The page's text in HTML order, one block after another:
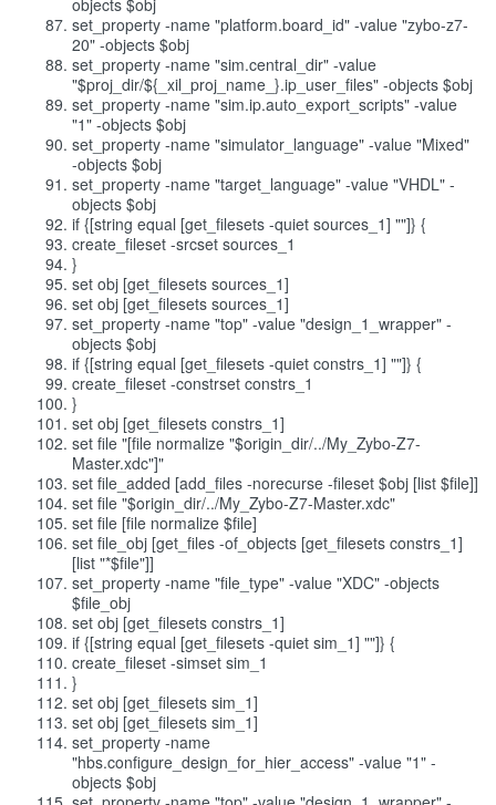
objects $obj
set_property -name "platform.board_id" -value "zybo-z7-
20" -objects $obj
set_property -name "sim.central_dir" -value
"$proj_dir/${_xil_proj_name_}.ip_user_files" -objects $obj
set_property -name "sim.ip.auto_export_scripts" -value
"1" -objects $obj
set_property -name "simulator_language" -value "Mixed"
-objects $obj
set_property -name "target_language" -value "VHDL" -
objects $obj
if {[string equal [get_filesets -quiet sources_1] ""]} {
create_fileset -srcset sources_1
}
set obj [get_filesets sources_1]
set obj [get_filesets sources_1]
set_property -name "top" -value "design_1_wrapper" -
objects $obj
if {[string equal [get_filesets -quiet constrs_1] ""]} {
create_fileset -constrset constrs_1
}
set obj [get_filesets constrs_1]
set file "[file normalize "$origin_dir/../My_Zybo-Z7-
Master.xdc"]"
set file_added [add_files -norecurse -fileset $obj [list $file]]
set file "$origin_dir/../My_Zybo-Z7-Master.xdc"
set file [file normalize $file]
set file_obj [get_files -of_objects [get_filesets constrs_1]
[list "*$file"]]
set_property -name "file_type" -value "XDC" -objects
$file_obj
set obj [get_filesets constrs_1]
if {[string equal [get_filesets -quiet sim_1] ""]} {
create_fileset -simset sim_1
}
set obj [get_filesets sim_1]
set obj [get_filesets sim_1]
set_property -name
"hbs.configure_design_for_hier_access" -value "1" -
objects $obj